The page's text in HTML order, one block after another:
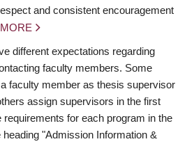
and consistent encouragement
different expectations regarding
faculty members. Some
faculty member as thesis supervisor
assign supervisors in the first
for each program in the
heading "Admission Information &